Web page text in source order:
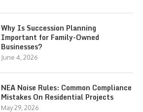
Why Is Succession Planning
Important for Family-Owned
Businesses?
June 4, 2026
NEA Noise Rules: Common Compliance
Mistakes On Residential Projects
May 29, 2026